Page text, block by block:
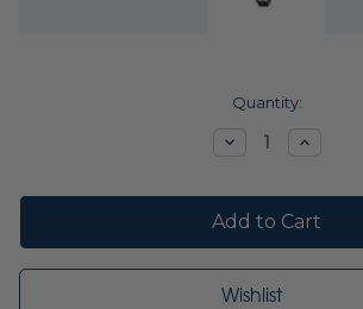
Quantity:
DecreaseIncrease
Wishlist